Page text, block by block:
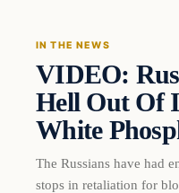
DAILY
IN THE NEWS
VIDEO:
Hell Out Of
White
The Russians have had
stops in retaliation for